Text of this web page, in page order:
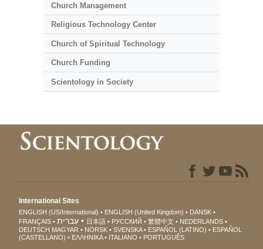
Church Management
Religious Technology Center
Church of Spiritual Technology
Church Funding
Scientology in Society
International Sites
ENGLISH (US/International) ENGLISH (United Kingdom)
DANSK
FRANÇAIS
עברית 日本語 РУССКИЙ 繁體中文
NEDERLANDS
DEUTSCH MAGYAR NORSK SVENSKA ESPAÑOL (LATINO)
ESPAÑOL
(CASTELLANO)
ΕΛΛΗΝΙΚA ITALIANO PORTUGUÊS